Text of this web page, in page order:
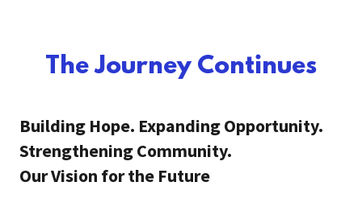
The Journey Continues
Building Hope. Expanding Opportunity.
Strengthening Community.
Our Vision for the Future